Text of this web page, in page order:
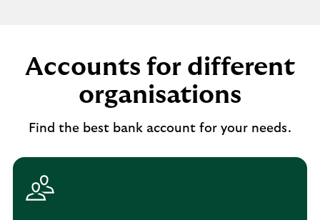
Accounts for different
organisations
Find the best bank account for your needs.